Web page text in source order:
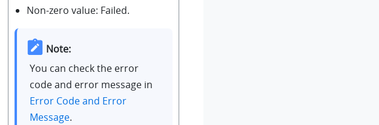
Non-zero value: Failed.
Note:
You can check the error
code and error message in
Error Code and Error
Message.